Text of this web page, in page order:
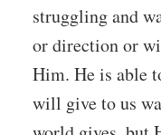
struggling and
or direction or
Him. He is able
will give to us